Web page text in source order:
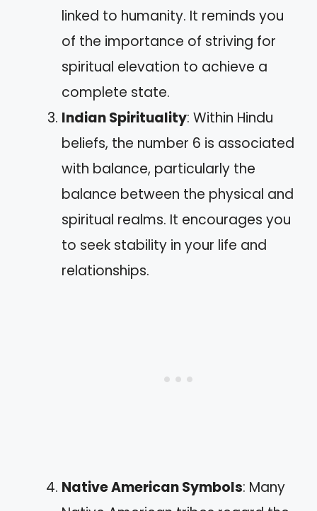
linked to humanity. It reminds you
of the importance of striving for
spiritual elevation to achieve a
complete state.
Indian Spirituality: Within Hindu
beliefs, the number 6 is associated
with balance, particularly the
balance between the physical and
spiritual realms. It encourages you
to seek stability in your life and
relationships.
Native American Symbols: Many